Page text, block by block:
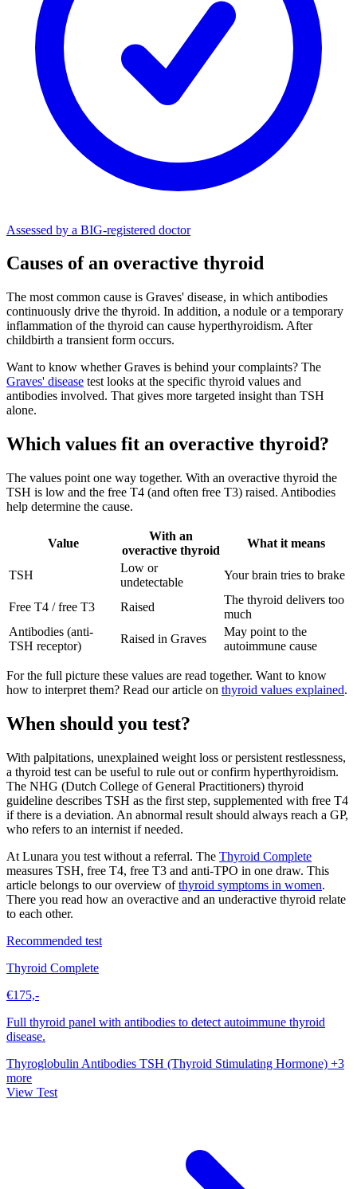
Assessed by a BIG-registered doctor
Causes of an overactive thyroid
The most common cause is Graves' disease, in which antibodies
continuously drive the thyroid. In addition, a nodule or a temporary
inflammation of the thyroid can cause hyperthyroidism. After
childbirth a transient form occurs.
Want to know whether Graves is behind your complaints? The
Graves' disease test looks at the specific thyroid values and
antibodies involved. That gives more targeted insight than TSH
alone.
Which values fit an overactive thyroid?
The values point one way together. With an overactive thyroid the
TSH is low and the free T4 (and often free T3) raised. Antibodies
help determine the cause.
Value
With an
overactive thyroid
What it means
TSH
Low or
undetectable
Your brain tries to brake
Free T4 / free T3 Raised
The thyroid delivers too
much
Antibodies (anti-
TSH receptor)
Raised in Graves
May point to the
autoimmune cause
For the full picture these values are read together. Want to know
how to interpret them? Read our article on thyroid values explained.
When should you test?
With palpitations, unexplained weight loss or persistent restlessness,
a thyroid test can be useful to rule out or confirm hyperthyroidism.
The NHG (Dutch College of General Practitioners) thyroid
guideline describes TSH as the first step, supplemented with free T4
if there is a deviation. An abnormal result should always reach a GP,
who refers to an internist if needed.
At Lunara you test without a referral. The Thyroid Complete
measures TSH, free T4, free T3 and anti-TPO in one draw. This
article belongs to our overview ofthyroid symptoms in women.
There you read how an overactive and an underactive thyroid relate
to each other.
Recommended test
Thyroid Complete
€175,-
Full thyroid panel with antibodies to detect autoimmune thyroid
disease.
Thyroglobulin Antibodies TSH (Thyroid Stimulating Hormone) +3
more
View Test